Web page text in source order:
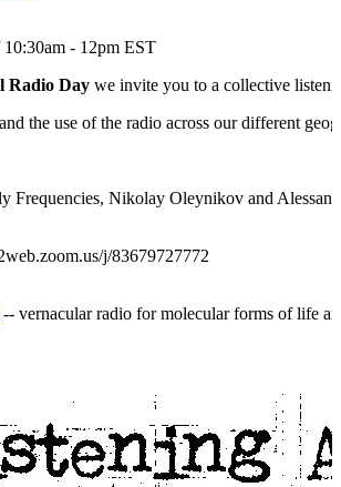
- 12pm EST
Radio Day we invite you to a collective
the use of the radio across our different
Frequencies, Nikolay Oleynikov and
j/83679727772
-- vernacular radio for molecular forms of life